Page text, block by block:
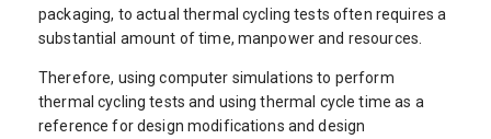
packaging, to actual thermal cycling tests often requires a
substantial amount of time, manpower and resources.
Therefore, using computer simulations to perform
thermal cycling tests and using thermal cycle time as a
reference for design modifications and design